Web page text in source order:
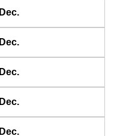
Haikou
Haiyang Dao
Hebao Dao
Huang He
Dec.
Dec.
Dec.
Dec.
Dec.